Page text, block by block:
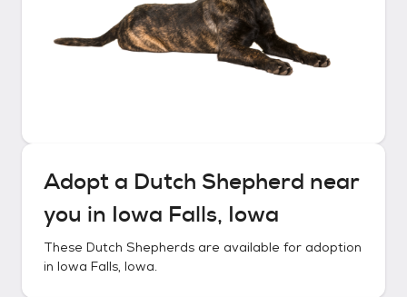
Adopt a Dutch Shepherd near
you in Iowa Falls, Iowa
These Dutch Shepherds are available for adoption
in Iowa Falls, Iowa.